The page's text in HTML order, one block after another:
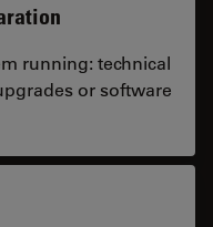
running: technical
or software